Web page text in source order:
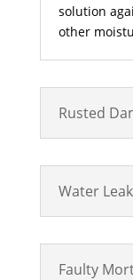
solution
other
Rusted
Water
Faulty